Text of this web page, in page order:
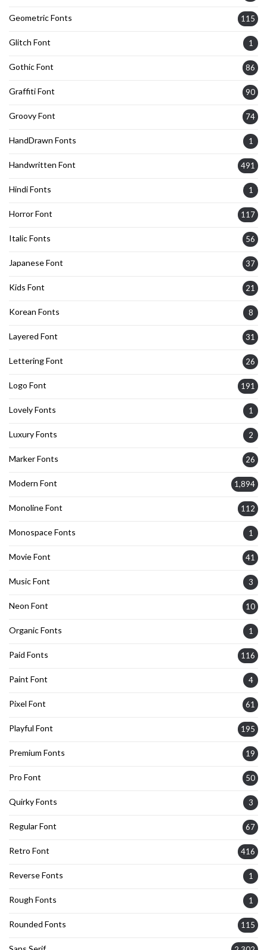
Geometric Fonts 115
Glitch Font 1
Gothic Font 86
Graffiti Font 90
Groovy Font 74
HandDrawn Fonts 1
Handwritten Font 491
Hindi Fonts 1
Horror Font 117
Italic Fonts 56
Japanese Font 37
Kids Font 21
Korean Fonts 8
Layered Font 31
Lettering Font 26
Logo Font 191
Lovely Fonts 1
Luxury Fonts 2
Marker Fonts 26
Modern Font 1,894
Monoline Font 112
Monospace Fonts 1
Movie Font 41
Music Font 3
Neon Font 10
Organic Fonts 1
Paid Fonts 116
Paint Font 4
Pixel Font 61
Playful Font 195
Premium Fonts 19
Pro Font 50
Quirky Fonts 3
Regular Font 67
Retro Font 416
Reverse Fonts 1
Rough Fonts 1
Rounded Fonts 115